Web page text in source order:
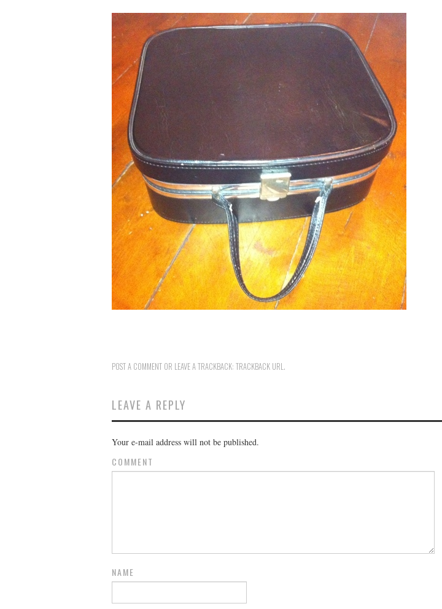
POST A COMMENT OR LEAVE A TRACKBACK: TRACKBACK URL .
LEAVE A REPLY
Your e-mail address will not be published.
COMMENT
NAME